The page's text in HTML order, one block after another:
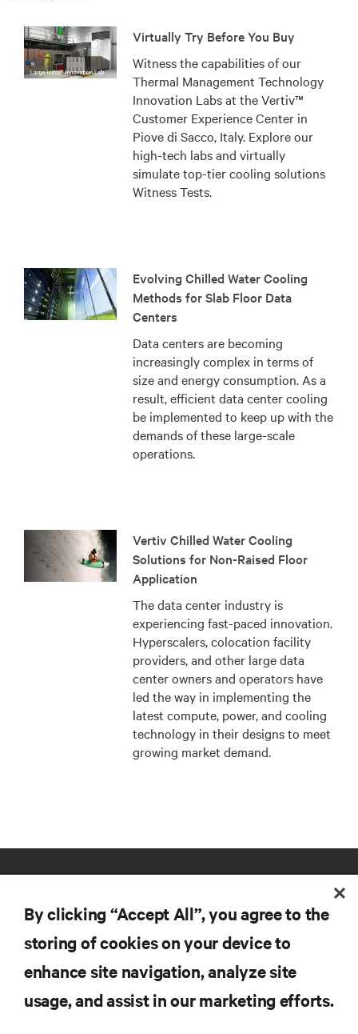
Virtually Try Before You Buy
Witness the capabilities of our
Thermal Management Technology
Innovation Labs at the Vertiv™
Customer Experience Center in
Piove di Sacco, Italy. Explore our
high-tech labs and virtually
simulate top-tier cooling solutions
Witness Tests.
Evolving Chilled Water Cooling
Methods for Slab Floor Data
Centers
Data centers are becoming
increasingly complex in terms of
size and energy consumption. As a
result, efficient data center cooling
be implemented to keep up with the
demands of these large-scale
operations.
Vertiv Chilled Water Cooling
Solutions for Non-Raised Floor
Application
The data center industry is
experiencing fast-paced innovation.
Hyperscalers, colocation facility
providers, and other large data
center owners and operators have
led the way in implementing the
latest compute, power, and cooling
technology in their designs to meet
growing market demand.
RESOURCES
By clicking “Accept All”, you agree to the
storing of cookies on your device to
enhance site navigation, analyze site
usage, and assist in our marketing efforts.